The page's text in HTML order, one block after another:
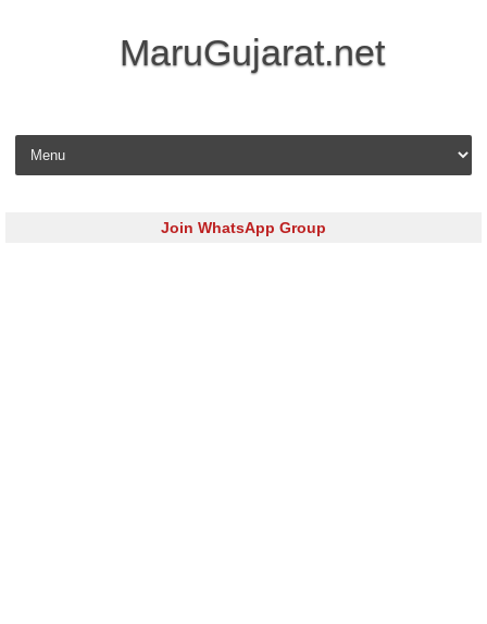
MaruGujarat.net
Skip to content
Join WhatsApp Group